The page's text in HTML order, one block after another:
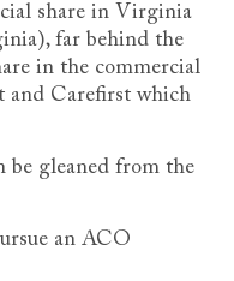
share in Virginia
far behind the
in the commercial
and Carefirst which
be gleaned from the
an ACO